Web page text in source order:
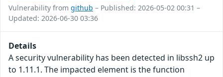
Vulnerability from github – Published: 2026-05-02 00:31 –
Updated: 2026-06-30 03:36
Details
A security vulnerability has been detected in libssh2 up
to 1.11.1. The impacted element is the function